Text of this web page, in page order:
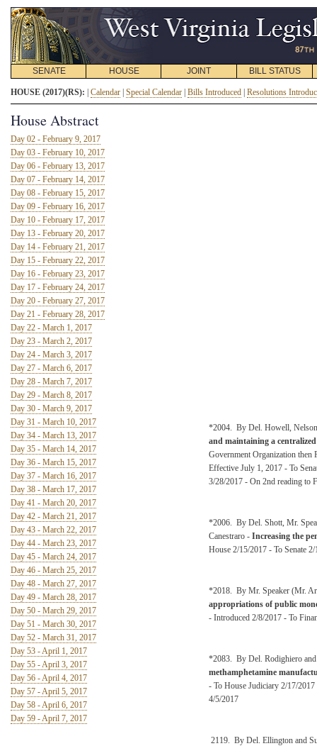
SENATE HOUSE JOINT BILL STATUS
HOUSE (2017)(RS): Calendar Special Calendar Bills Introduced Resolutions
House Abstract
Day 02 - February 9, 2017
Day 03 - February 10, 2017
Day 06 - February 13, 2017
Day 07 - February 14, 2017
Day 08 - February 15, 2017
Day 09 - February 16, 2017
Day 10 - February 17, 2017
Day 13 - February 20, 2017
Day 14 - February 21, 2017
Day 15 - February 22, 2017
Day 16 - February 23, 2017
Day 17 - February 24, 2017
Day 20 - February 27, 2017
Day 21 - February 28, 2017
Day 22 - March 1, 2017
Day 23 - March 2, 2017
Day 24 - March 3, 2017
Day 27 - March 6, 2017
Day 28 - March 7, 2017
Day 29 - March 8, 2017
Day 30 - March 9, 2017
Day 31 - March 10, 2017
Day 34 - March 13, 2017
Day 35 - March 14, 2017
Day 36 - March 15, 2017
Day 37 - March 16, 2017
Day 38 - March 17, 2017
Day 41 - March 20, 2017
Day 42 - March 21, 2017
Day 43 - March 22, 2017
Day 44 - March 23, 2017
Day 45 - March 24, 2017
Day 46 - March 25, 2017
Day 48 - March 27, 2017
Day 49 - March 28, 2017
Day 50 - March 29, 2017
Day 51 - March 30, 2017
Day 52 - March 31, 2017
Day 53 - April 1, 2017
Day 55 - April 3, 2017
Day 56 - April 4, 2017
Day 57 - April 5, 2017
Day 58 - April 6, 2017
Day 59 - April 7, 2017
*2004. By Del. Howell,
and maintaining a
Government Organization then
Effective July 1, 2017 - To
3/28/2017 - On 2nd reading to
*2006. By Del. Shott, Mr.
Canestraro - Increasing the
House 2/15/2017 - To Senate
*2018. By Mr. Speaker (Mr.
appropriations of public
- Introduced 2/8/2017 - To
*2083. By Del. Rodighiero
methamphetamine
- To House Judiciary 2/17/
4/5/2017
2119. By Del. Ellington and